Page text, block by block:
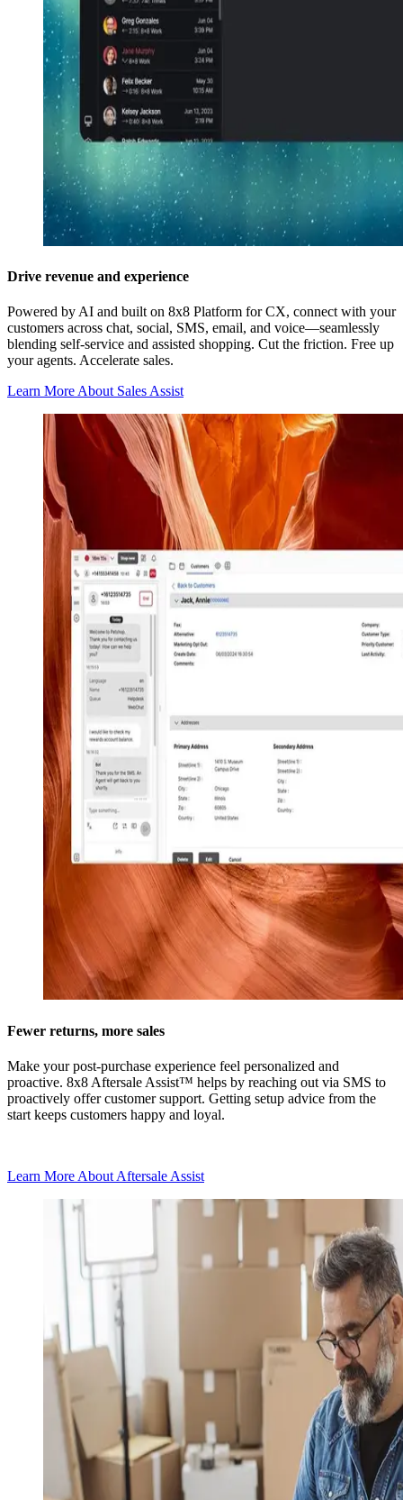
Drive revenue and experience
Powered by AI and built on 8x8 Platform for CX, connect with your
customers across chat, social, SMS, email, and voice—seamlessly
blending self-service and assisted shopping. Cut the friction. Free up
your agents. Accelerate sales.
Learn More About Sales Assist
Fewer returns, more sales
Make your post-purchase experience feel personalized and
proactive. 8x8 Aftersale Assist™ helps by reaching out via SMS to
proactively offer customer support. Getting setup advice from the
start keeps customers happy and loyal.
Learn More About Aftersale Assist